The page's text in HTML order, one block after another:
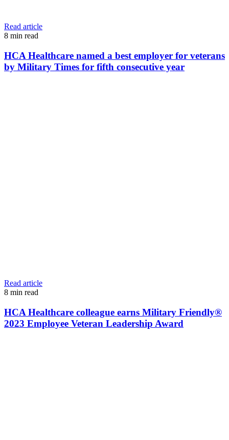
Read article
8 min read
HCA Healthcare named a best employer for veterans
by Military Times for fifth consecutive year
Read article
8 min read
HCA Healthcare colleague earns Military Friendly®
2023 Employee Veteran Leadership Award